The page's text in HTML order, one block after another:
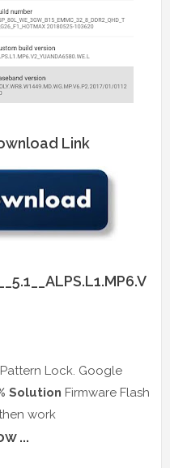
Link
Lock. Google
Solution Firmware Flash
work
...